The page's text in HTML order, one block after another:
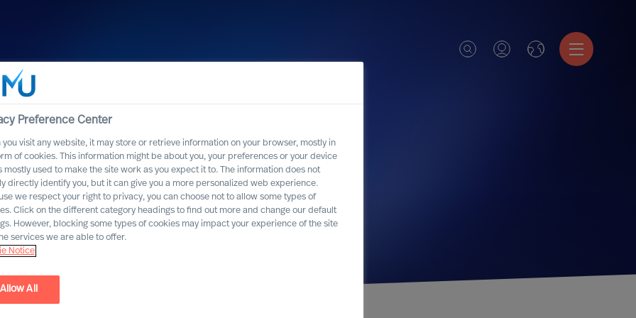
| CEO Office
Preference Center
you visit any website, it may store or retrieve information on your browser, mostly in
of cookies. This information might be about you, your preferences or your device
mostly used to make the site work as you expect it to. The information does not
directly identify you, but it can give you a more personalized web experience.
we respect your right to privacy, you can choose not to allow some types of
Click on the different category headings to find out more and change our default
However, blocking some types of cookies may impact your experience of the site
services we are able to offer.
Notice
Allow All